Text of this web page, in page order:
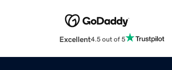
Excellent4.5 out of 5